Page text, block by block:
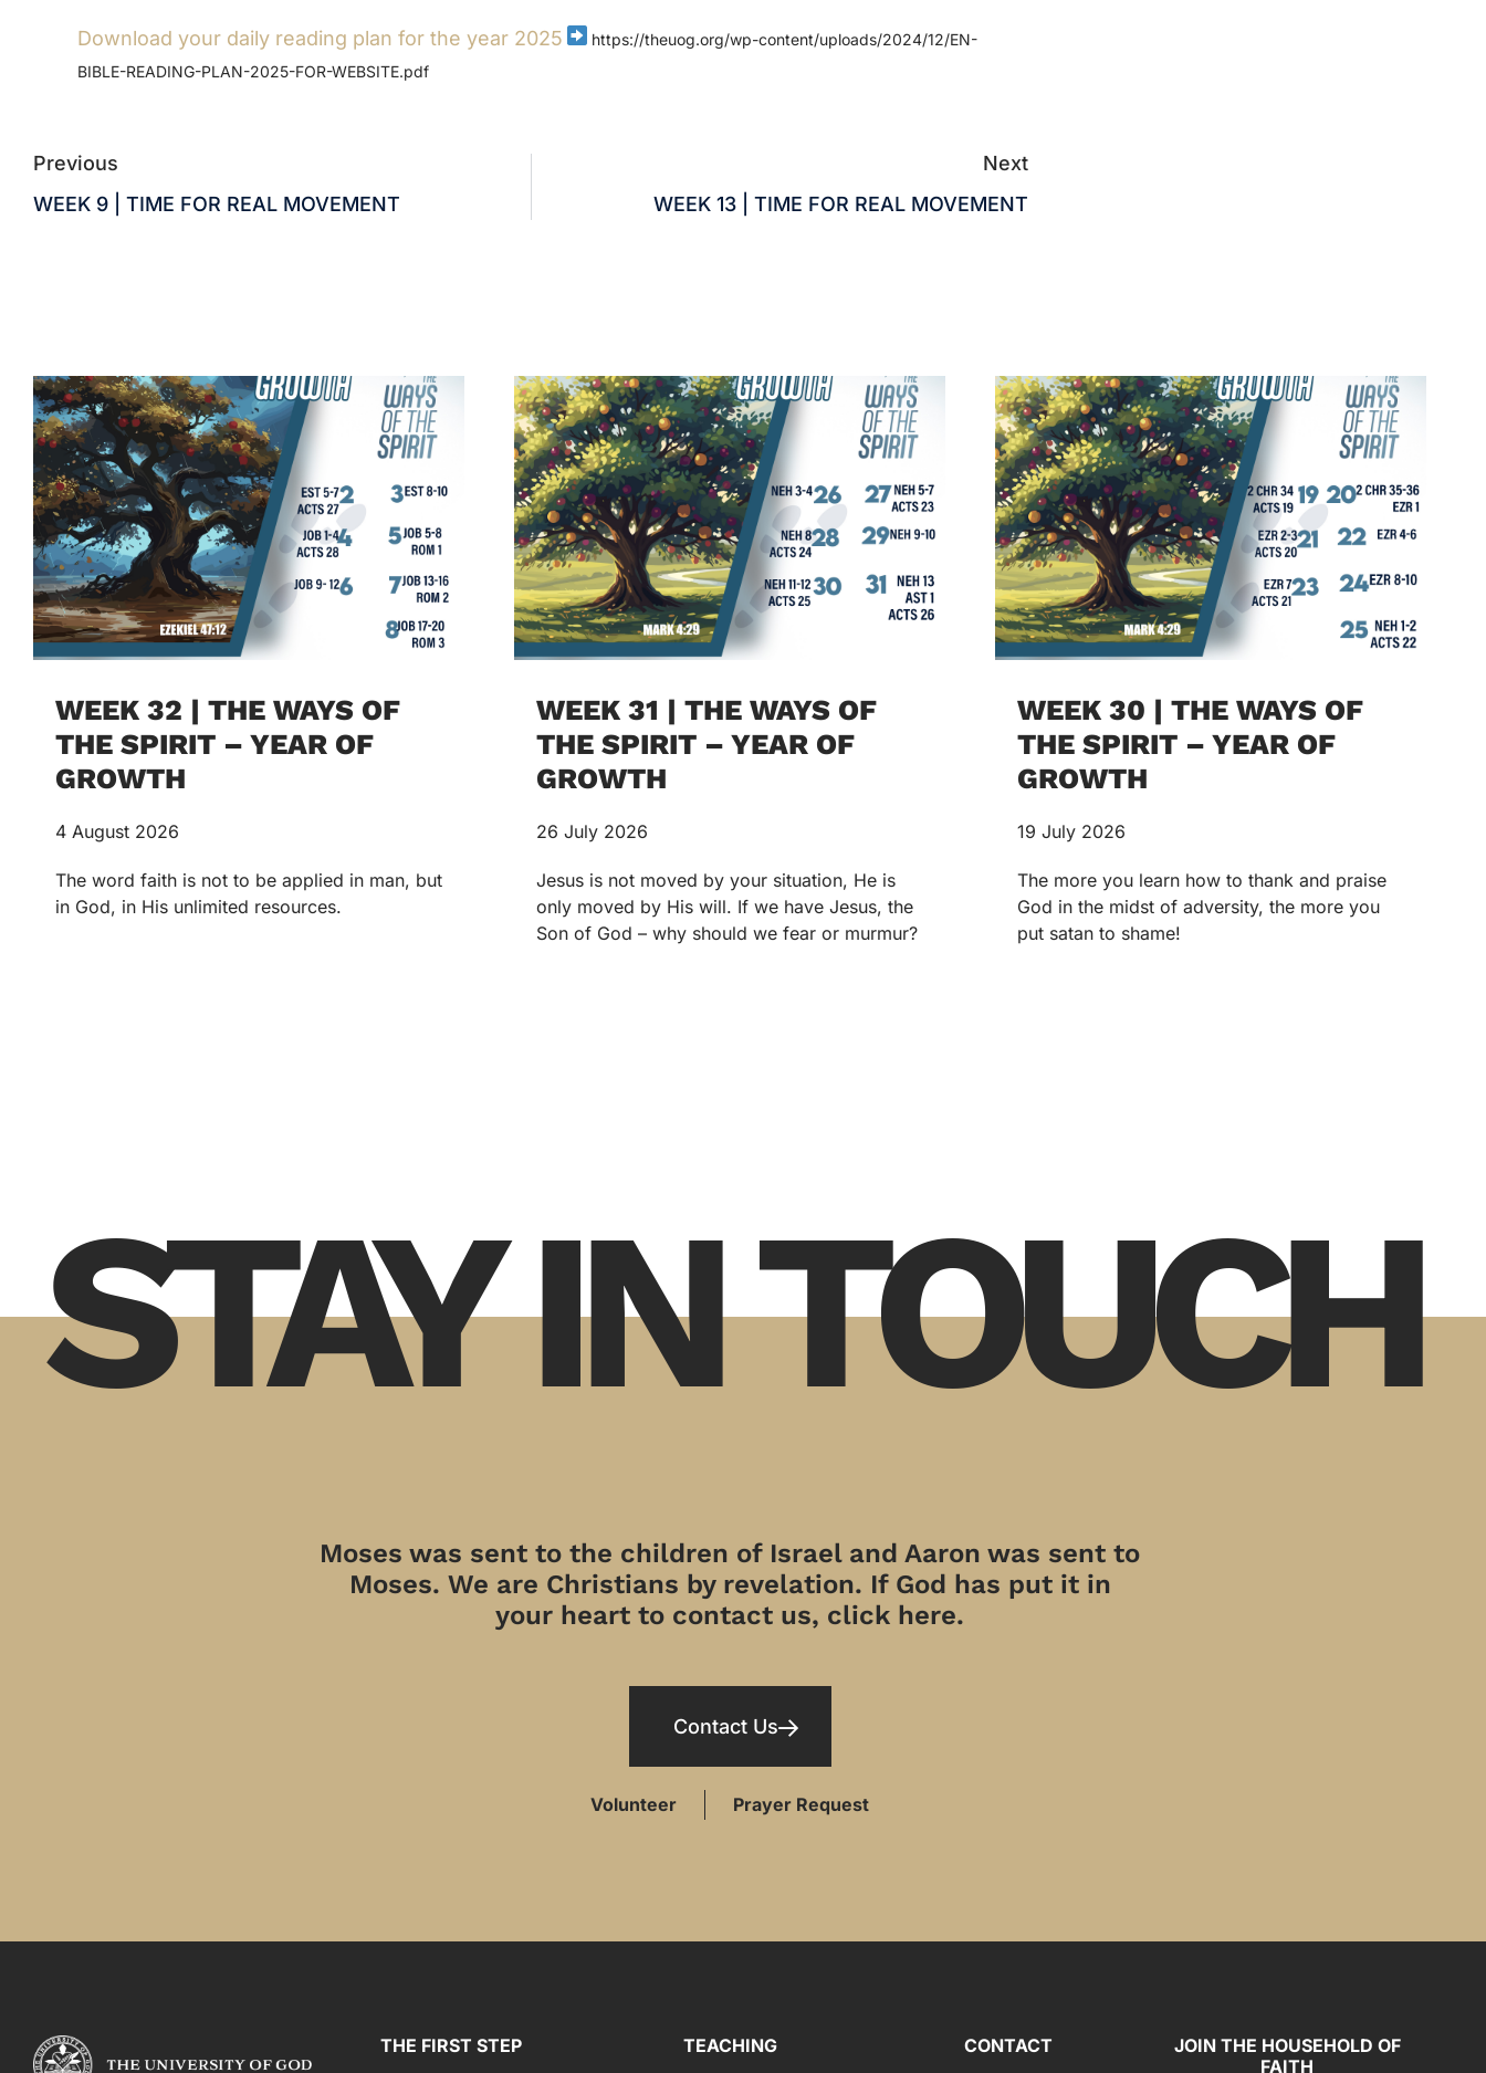
Download your daily reading plan for the year 2025
https://theuog.org/wp-content/uploads/2024/12/EN-
BIBLE-READING-PLAN-2025-FOR-WEBSITE.pdf
Previous
WEEK 9 | TIME FOR REAL MOVEMENT
Next
WEEK 13 | TIME FOR REAL MOVEMENT
WEEK 32 | THE WAYS OF
THE SPIRIT – YEAR OF
GROWTH
4 August 2026
The word faith is not to be applied in man, but
in God, in His unlimited resources.
WEEK 31 | THE WAYS OF
THE SPIRIT – YEAR OF
GROWTH
26 July 2026
Jesus is not moved by your situation, He is
only moved by His will. If we have Jesus, the
Son of God – why should we fear or murmur?
WEEK 30 | THE WAYS OF
THE SPIRIT – YEAR OF
GROWTH
19 July 2026
The more you learn how to thank and praise
God in the midst of adversity, the more you
put satan to shame!
STAY IN TOUCH
Moses was sent to the children of Israel and Aaron was sent to
Moses. We are Christians by revelation. If God has put it in
your heart to contact us, click here.
Contact Us
Volunteer Prayer Request
THE FIRST STEP TEACHING CONTACT
JOIN THE HOUSEHOLD OF
FAITH